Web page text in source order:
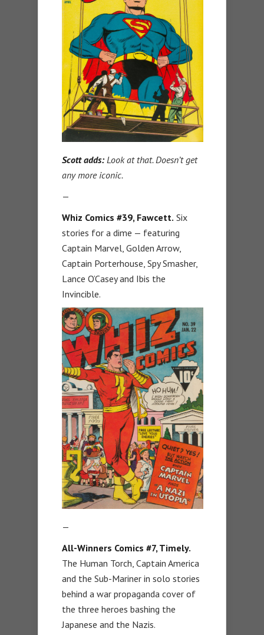
Scott adds:Look at that. Doesn’t get
any more iconic.
—
Whiz Comics #39, Fawcett. Six
stories for a dime — featuring
Captain Marvel, Golden Arrow,
Captain Porterhouse, Spy Smasher,
Lance O’Casey and Ibis the
Invincible.
—
All-Winners Comics #7, Timely.
The Human Torch, Captain America
and the Sub-Mariner in solo stories
behind a war propaganda cover of
the three heroes bashing the
Japanese and the Nazis.